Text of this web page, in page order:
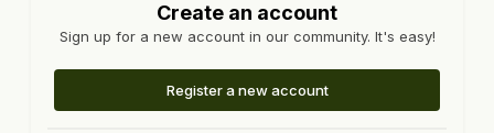
Create an account
Sign up for a new account in our community. It's easy!
Register a new account